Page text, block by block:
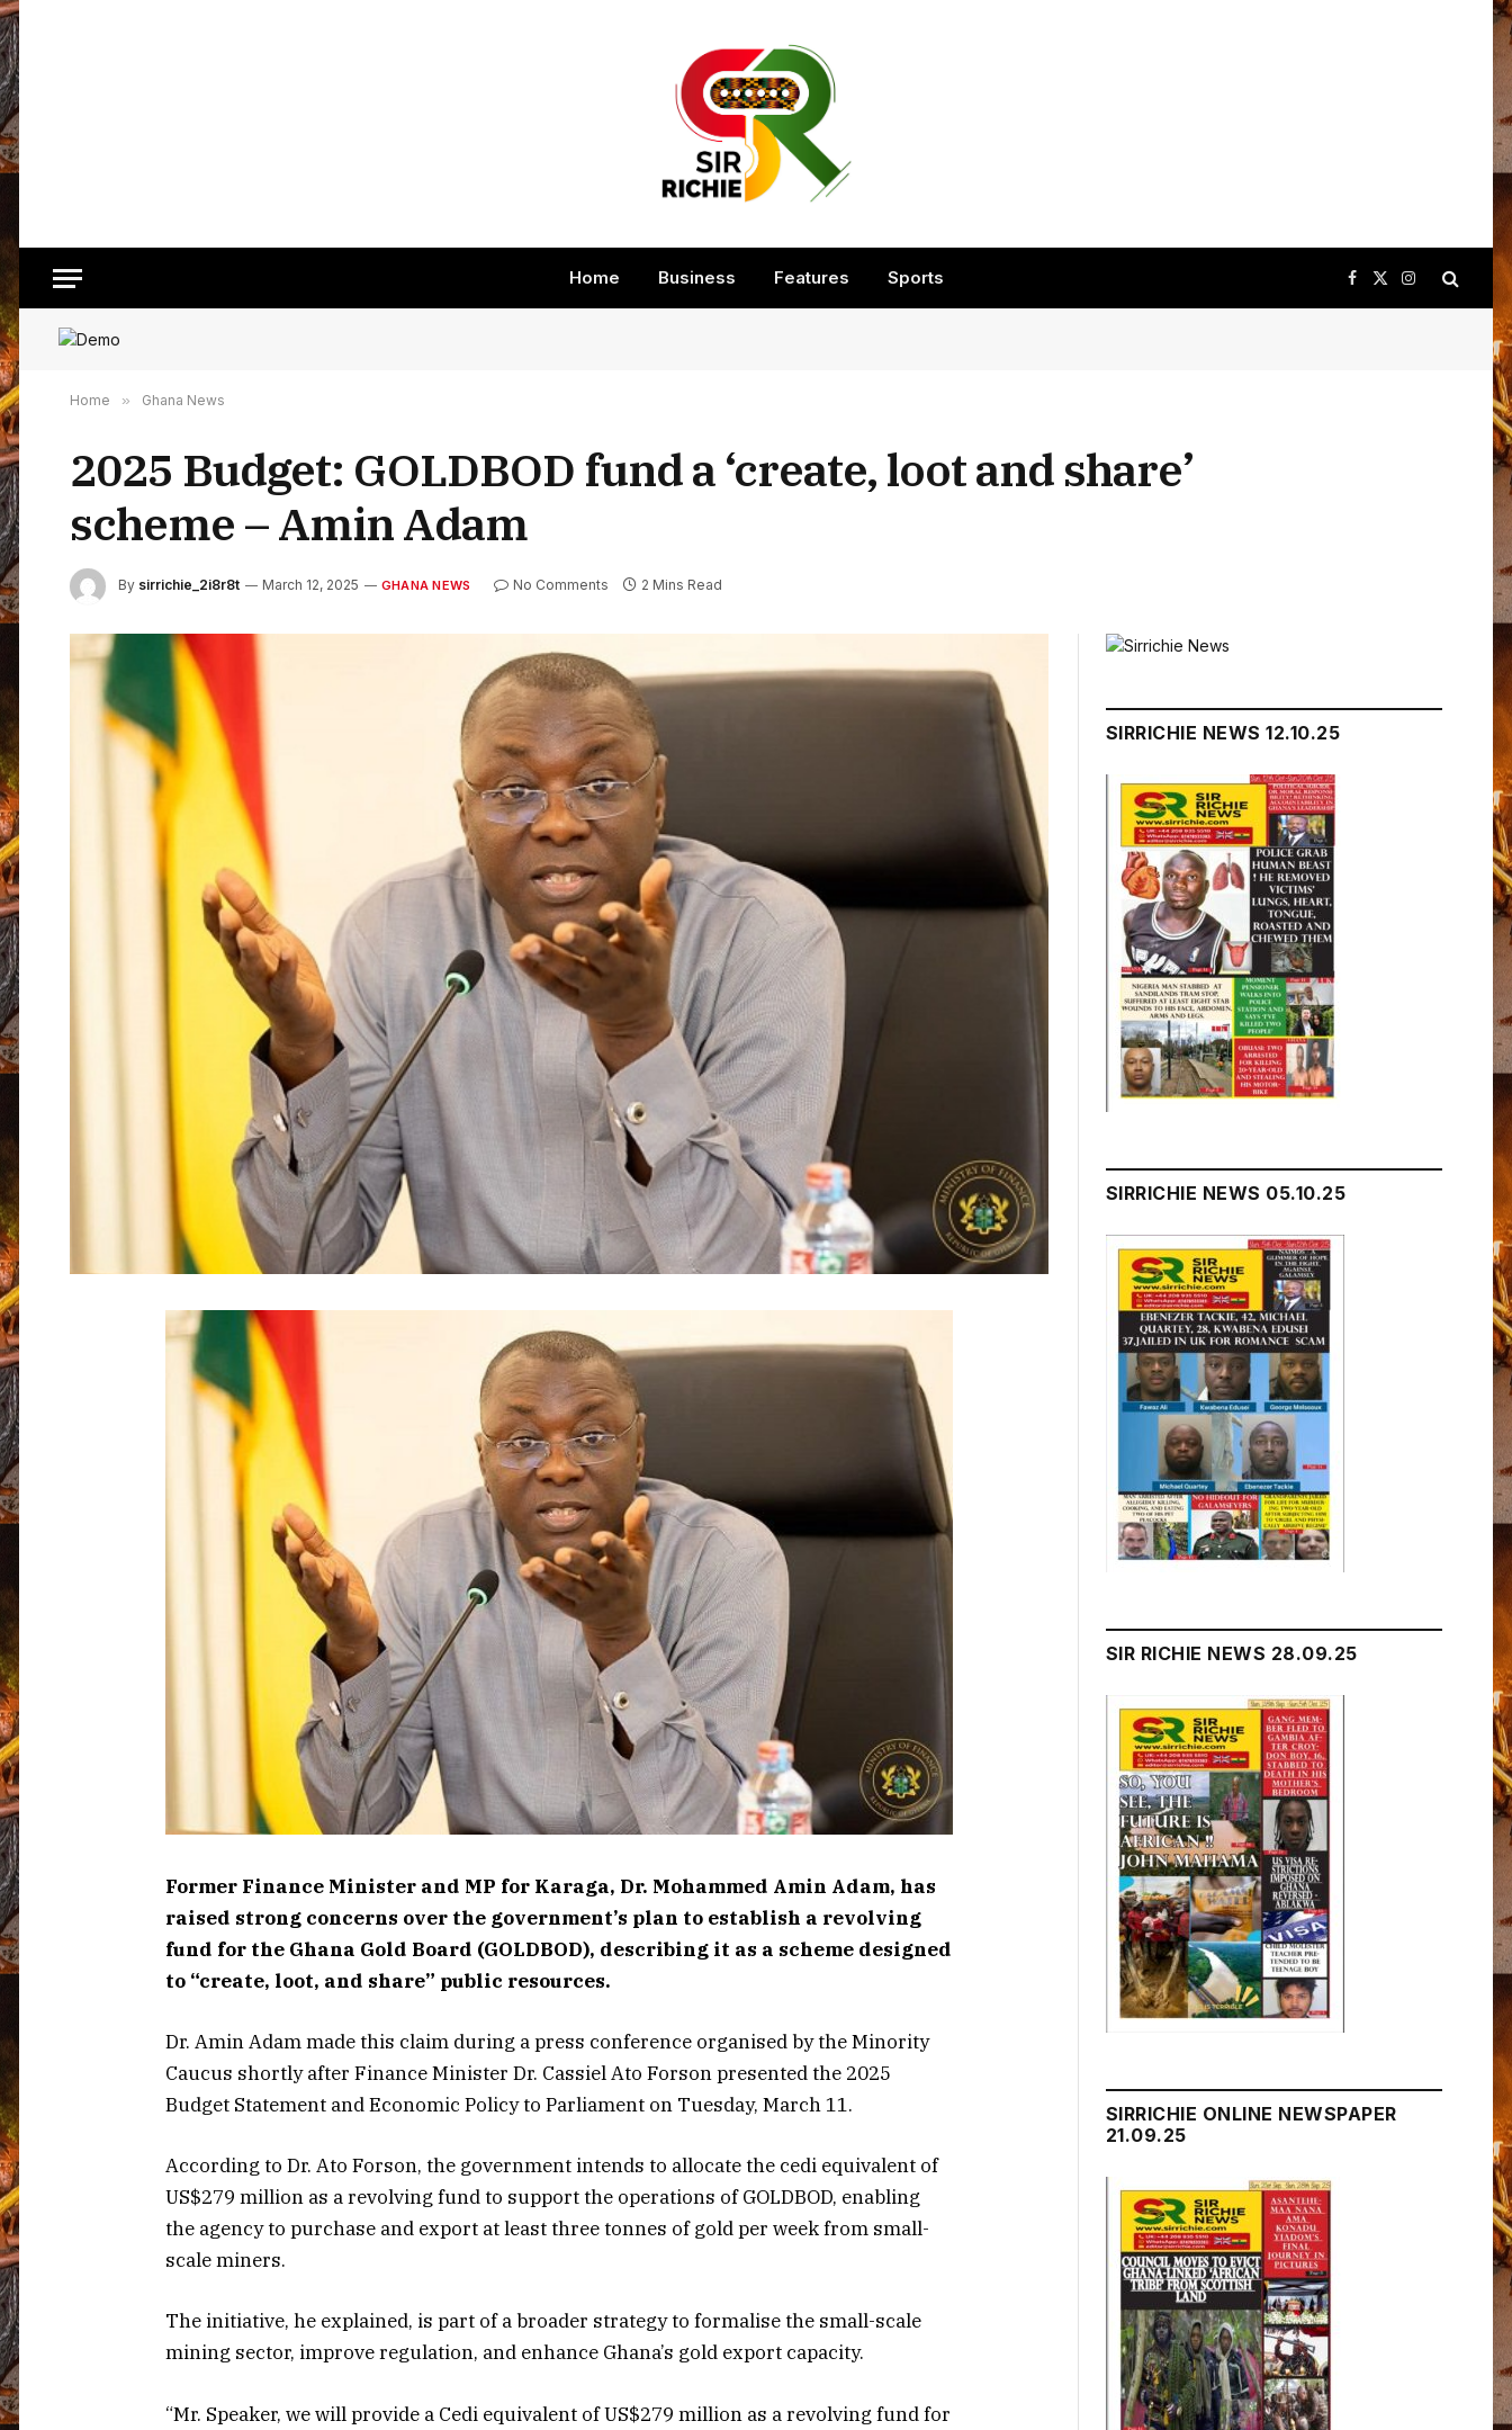
Home Business Features Sports Facebook
X
(Twitter)
Instagram
Home » Ghana News
2025 Budget: GOLDBOD fund a ‘create, loot and share’
scheme – Amin Adam
By sirrichie_2i8r8t March 12, 2025 GHANA NEWS No Comments 2 Mins Read
Former Finance Minister and MP for Karaga, Dr. Mohammed Amin Adam, has
raised strong concerns over the government’s plan to establish a revolving
fund for the Ghana Gold Board (GOLDBOD), describing it as a scheme designed
to “create, loot, and share” public resources.
Dr. Amin Adam made this claim during a press conference organised by the Minority
Caucus shortly after Finance Minister Dr. Cassiel Ato Forson presented the 2025
Budget Statement and Economic Policy to Parliament on Tuesday, March 11.
According to Dr. Ato Forson, the government intends to allocate the cedi equivalent of
US$279 million as a revolving fund to support the operations of GOLDBOD, enabling
the agency to purchase and export at least three tonnes of gold per week from small-
scale miners.
The initiative, he explained, is part of a broader strategy to formalise the small-scale
mining sector, improve regulation, and enhance Ghana’s gold export capacity.
“Mr. Speaker, we will provide a Cedi equivalent of US$279 million as a revolving fund for
SIRRICHIE NEWS 12.10.25
SIRRICHIE NEWS 05.10.25
SIR RICHIE NEWS 28.09.25
SIRRICHIE ONLINE NEWSPAPER
21.09.25